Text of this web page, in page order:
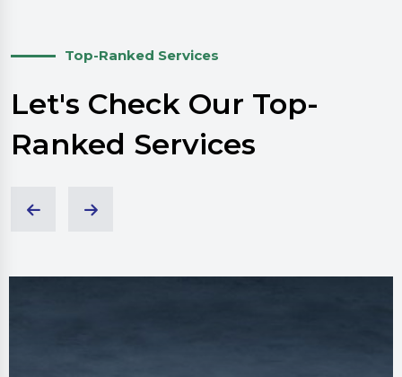
Top-Ranked Services
Let's Check Our Top-
Ranked Services